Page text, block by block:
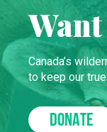
Canada’s
to keep our
DONATE